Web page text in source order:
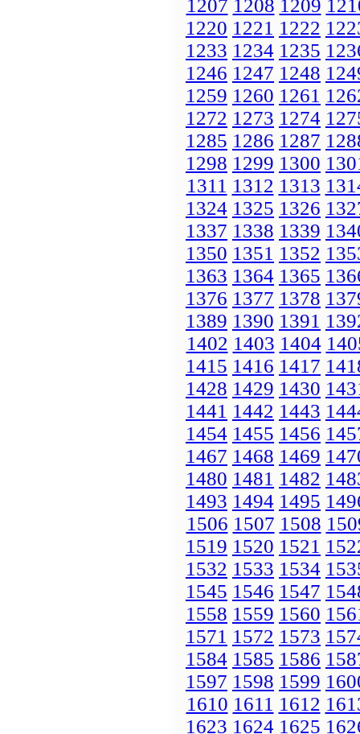
1207 1208 1209
1220 1221 1222
1233 1234 1235
1246 1247 1248
1259 1260 1261
1272 1273 1274
1285 1286 1287
1298 1299 1300
1311 1312 1313
1324 1325 1326
1337 1338 1339
1350 1351 1352
1363 1364 1365
1376 1377 1378
1389 1390 1391
1402 1403 1404
1415 1416 1417
1428 1429 1430
1441 1442 1443
1454 1455 1456
1467 1468 1469
1480 1481 1482
1493 1494 1495
1506 1507 1508
1519 1520 1521
1532 1533 1534
1545 1546 1547
1558 1559 1560
1571 1572 1573
1584 1585 1586
1597 1598 1599
1610 1611 1612
1623 1624 1625